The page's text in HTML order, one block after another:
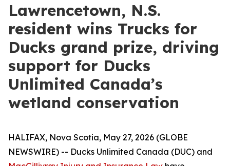
Lawrencetown, N.S.
resident wins Trucks for
Ducks grand prize, driving
support for Ducks
Unlimited Canada’s
wetland conservation
HALIFAX, Nova Scotia, May 27, 2026 (GLOBE
NEWSWIRE) -- Ducks Unlimited Canada (DUC) and